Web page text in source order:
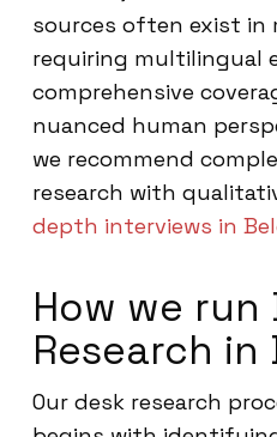
sources often exist in
requiring multilingual
comprehensive
nuanced human
we recommend
research with
depth interviews in
How we run
Research in
Our desk research